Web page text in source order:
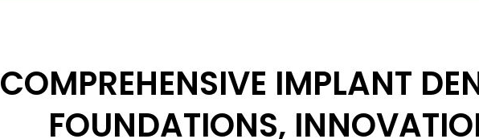
COMPREHENSIVE IMPLANT
FOUNDATIONS,